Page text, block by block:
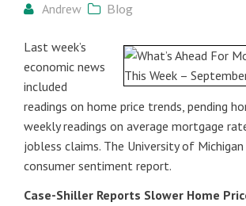
Andrew Blog
Last week’s
economic news
included
readings on home price trends, pending
weekly readings on average mortgage
jobless claims. The University of
consumer sentiment report.
Case-Shiller Reports Slower Home